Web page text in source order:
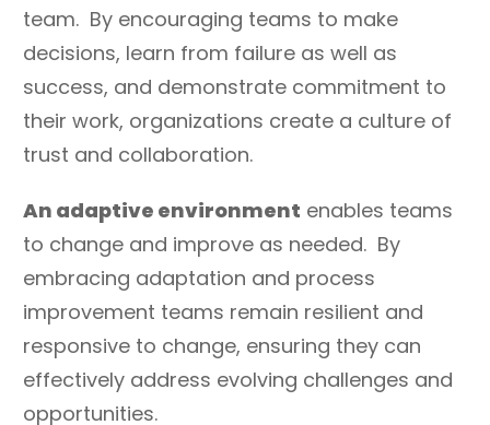
team. By encouraging teams to make
decisions, learn from failure as well as
success, and demonstrate commitment to
their work, organizations create a culture of
trust and collaboration.
An adaptive environment enables teams
to change and improve as needed. By
embracing adaptation and process
improvement teams remain resilient and
responsive to change, ensuring they can
effectively address evolving challenges and
opportunities.